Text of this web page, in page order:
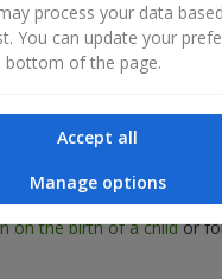
event, a premium gift
and sweets is
Merci chocolates,
a light mood — perfect
on the birth of a childor
process your data
You can update your
bottom of the page.
Accept all
Manage options